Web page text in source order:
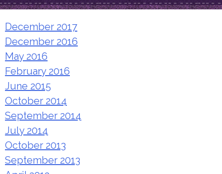
December 2017
December 2016
May 2016
February 2016
June 2015
October 2014
September 2014
July 2014
October 2013
September 2013